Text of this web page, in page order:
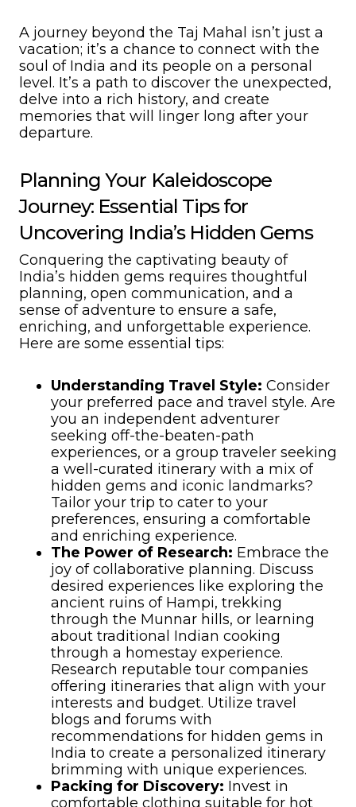
A journey beyond the Taj Mahal isn’t just a
vacation; it’s a chance to connect with the
soul of India and its people on a personal
level. It’s a path to discover the unexpected,
delve into a rich history, and create
memories that will linger long after your
departure.
Planning Your Kaleidoscope
Journey: Essential Tips for
Uncovering India’s Hidden Gems
Conquering the captivating beauty of
India’s hidden gems requires thoughtful
planning, open communication, and a
sense of adventure to ensure a safe,
enriching, and unforgettable experience.
Here are some essential tips:
Understanding Travel Style: Consider
your preferred pace and travel style. Are
you an independent adventurer
seeking off-the-beaten-path
experiences, or a group traveler seeking
a well-curated itinerary with a mix of
hidden gems and iconic landmarks?
Tailor your trip to cater to your
preferences, ensuring a comfortable
and enriching experience.
The Power of Research: Embrace the
joy of collaborative planning. Discuss
desired experiences like exploring the
ancient ruins of Hampi, trekking
through the Munnar hills, or learning
about traditional Indian cooking
through a homestay experience.
Research reputable tour companies
offering itineraries that align with your
interests and budget. Utilize travel
blogs and forums with
recommendations for hidden gems in
India to create a personalized itinerary
brimming with unique experiences.
Packing for Discovery: Invest in
comfortable clothing suitable for hot